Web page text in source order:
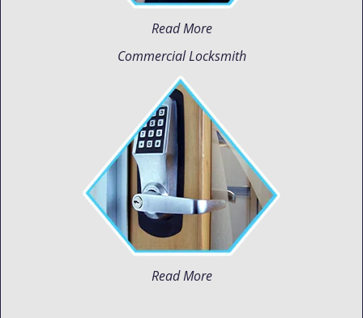
Read More
Commercial Locksmith
Read More